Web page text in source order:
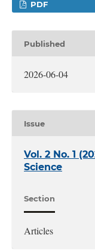
PDF
Published
2026-06-04
Issue
Vol. 2 No. 1
Science
Section
Articles